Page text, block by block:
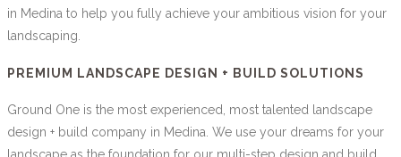
in Medina to help you fully achieve your ambitious vision for your
landscaping.
PREMIUM LANDSCAPE DESIGN + BUILD SOLUTIONS
Ground One is the most experienced, most talented landscape
design + build company in Medina. We use your dreams for your